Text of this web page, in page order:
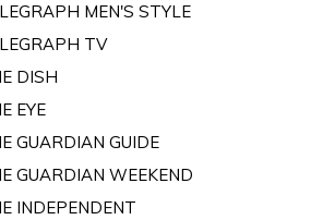
MEN'S STYLE
TV
DISH
EYE
GUARDIAN GUIDE
GUARDIAN WEEKEND
INDEPENDENT